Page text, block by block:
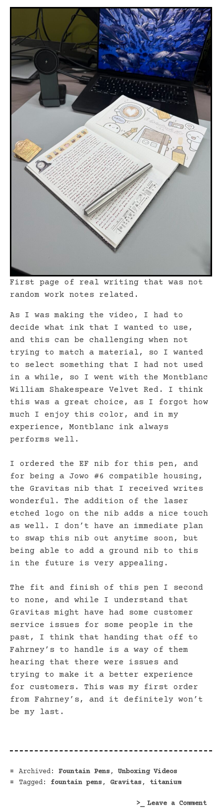
First page of real writing that was not
random work notes related.
As I was making the video, I had to
decide what ink that I wanted to use,
and this can be challenging when not
trying to match a material, so I wanted
to select something that I had not used
in a while, so I went with the Montblanc
William Shakespeare Velvet Red. I think
this was a great choice, as I forgot how
much I enjoy this color, and in my
experience, Montblanc ink always
performs well.
I ordered the EF nib for this pen, and
for being a Jowo #6 compatible housing,
the Gravitas nib that I received writes
wonderful. The addition of the laser
etched logo on the nib adds a nice touch
as well. I don’t have an immediate plan
to swap this nib out anytime soon, but
being able to add a ground nib to this
in the future is very appealing.
The fit and finish of this pen I second
to none, and while I understand that
Gravitas might have had some customer
service issues for some people in the
past, I think that handing that off to
Fahrney’s to handle is a way of them
hearing that there were issues and
trying to make it a better experience
for customers. This was my first order
from Fahrney’s, and it definitely won’t
be my last.
Archived: Fountain Pens, Unboxing Videos
Tagged:
fountain pens, Gravitas, titanium
Leave a Commenton